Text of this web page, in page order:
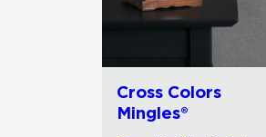
Cross Colors
Mingles®